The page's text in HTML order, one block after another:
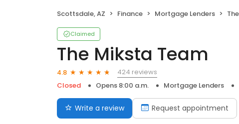
Scottsdale, AZ Finance Mortgage Lenders
Claimed
The Miksta Team
4.8
424 reviews
Closed
Opens 8:00 a.m. Mortgage Lenders
Write a review Request appointment